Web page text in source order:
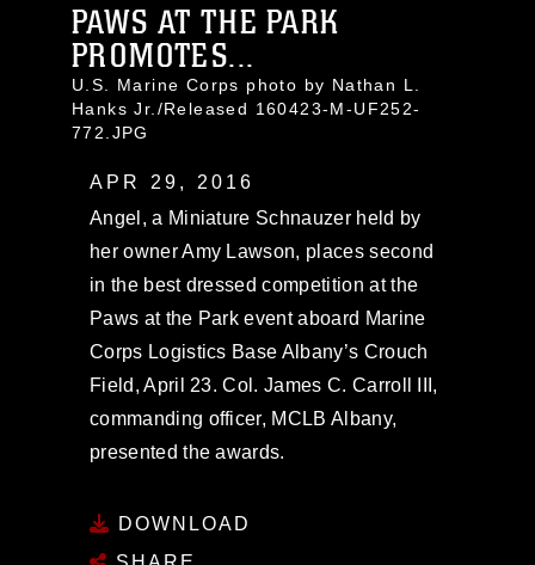
PAWS AT THE PARK
PROMOTES...
U.S. Marine Corps photo by Nathan L.
Hanks Jr./Released 160423-M-UF252-
772.JPG
APR 29, 2016
Angel, a Miniature Schnauzer held by
her owner Amy Lawson, places second
in the best dressed competition at the
Paws at the Park event aboard Marine
Corps Logistics Base Albany’s Crouch
Field, April 23. Col. James C. Carroll III,
commanding officer, MCLB Albany,
presented the awards.
DOWNLOAD